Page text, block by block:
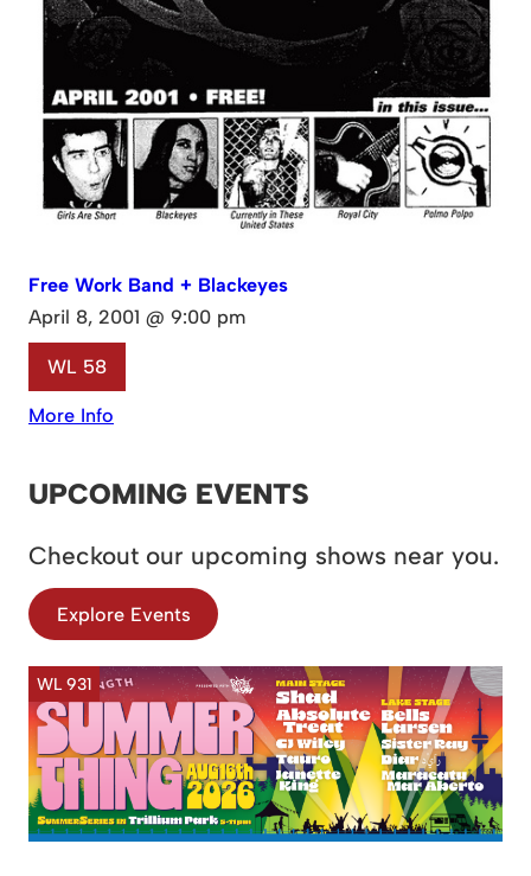
Free Work Band + Blackeyes
April 8, 2001 @ 9:00 pm
WL 58
More Info
UPCOMING EVENTS
Checkout our upcoming shows near you.
Explore Events
WL 931